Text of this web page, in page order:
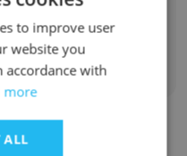
to improve user
website you
accordance with
more
ALL